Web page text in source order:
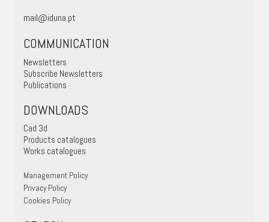
mail@iduna.pt
COMMUNICATION
Newsletters
Subscribe Newsletters
Publications
DOWNLOADS
Cad 3d
Products catalogues
Works catalogues
Management Policy
Privacy Policy
Cookies Policy